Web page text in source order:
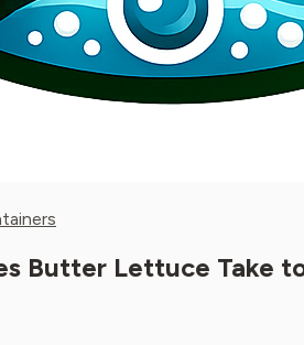
Butter Lettuce Take